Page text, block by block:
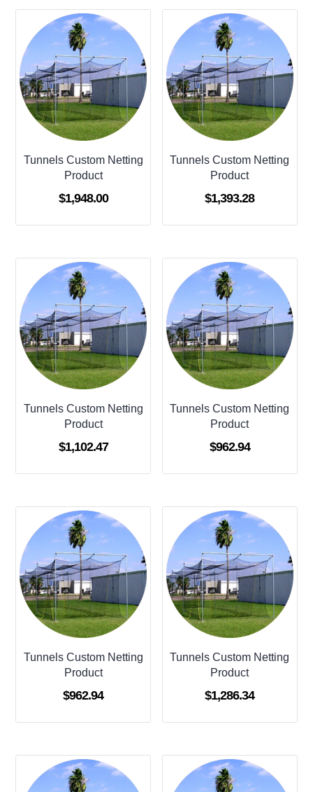
Tunnels Custom Netting
Product
$1,948.00
Tunnels Custom Netting
Product
$1,393.28
Tunnels Custom Netting
Product
$1,102.47
Tunnels Custom Netting
Product
$962.94
Tunnels Custom Netting
Product
$962.94
Tunnels Custom Netting
Product
$1,286.34